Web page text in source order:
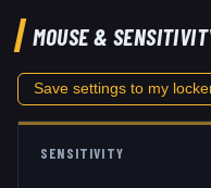
MOUSE &
Save settings to my
SENSITIVITY